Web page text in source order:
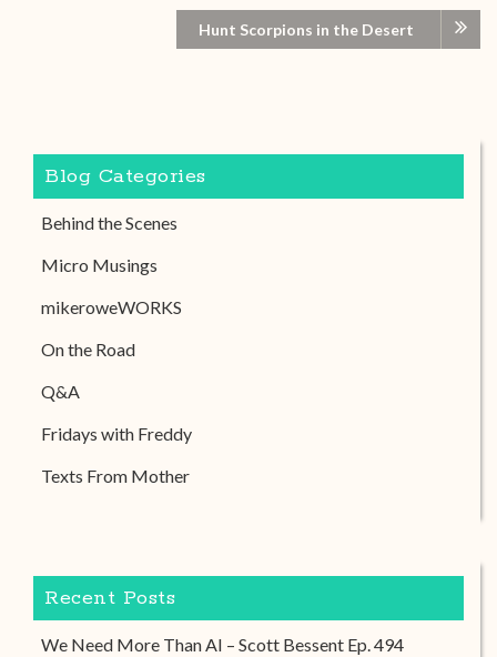
Hunt Scorpions in the Desert
Blog Categories
Behind the Scenes
Micro Musings
mikeroweWORKS
On the Road
Q&A
Fridays with Freddy
Texts From Mother
Recent Posts
We Need More Than AI – Scott Bessent Ep. 494